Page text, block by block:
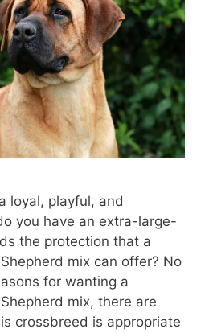
loyal, playful, and
you have an extra-large-
the protection that a
mix can offer? No
for wanting a
mix, there are
crossbreed is appropriate